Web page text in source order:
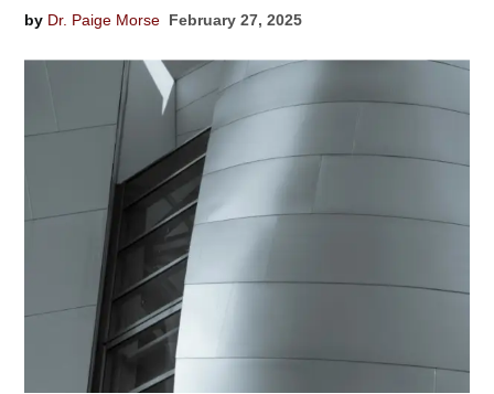
by Dr. Paige Morse February 27, 2025